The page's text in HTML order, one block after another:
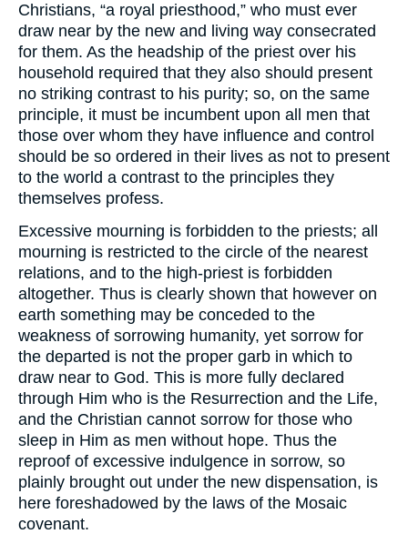
Christians, “a royal priesthood,” who must ever
draw near by the new and living way consecrated
for them. As the headship of the priest over his
household required that they also should present
no striking contrast to his purity; so, on the same
principle, it must be incumbent upon all men that
those over whom they have influence and control
should be so ordered in their lives as not to present
to the world a contrast to the principles they
themselves profess.
Excessive mourning is forbidden to the priests; all
mourning is restricted to the circle of the nearest
relations, and to the high-priest is forbidden
altogether. Thus is clearly shown that however on
earth something may be conceded to the
weakness of sorrowing humanity, yet sorrow for
the departed is not the proper garb in which to
draw near to God. This is more fully declared
through Him who is the Resurrection and the Life,
and the Christian cannot sorrow for those who
sleep in Him as men without hope. Thus the
reproof of excessive indulgence in sorrow, so
plainly brought out under the new dispensation, is
here foreshadowed by the laws of the Mosaic
covenant.